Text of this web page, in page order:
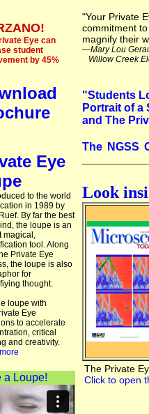
Eye can
student
by 45%
Eye
to the world
in 1989 by
By far the best
the loupe is an
magical,
tool. Along
Private Eye
the loupe is also
for
thought.
loupe with
Eye
to accelerate
critical
and creativity.
a Loupe!
"Your Private
commitment
magnify their
—Mary Lou
Willow Creek
"Students
Portrait of a
and The
The NGSS
Look
The Private
Click to open